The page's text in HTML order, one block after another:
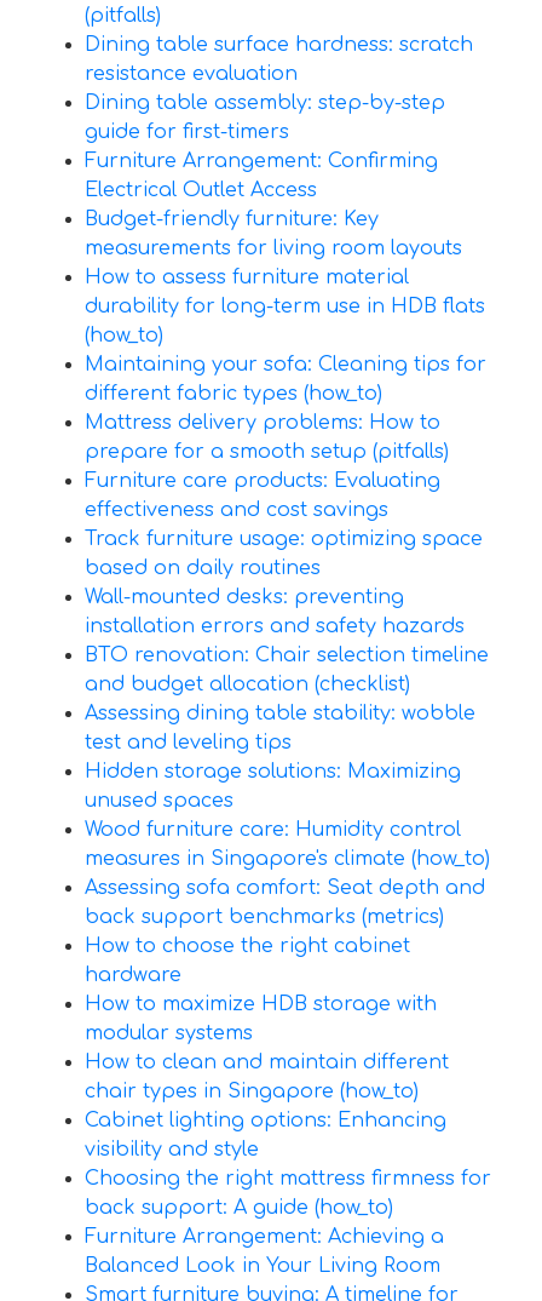
(pitfalls)
Dining table surface hardness: scratch
resistance evaluation
Dining table assembly: step-by-step
guide for first-timers
Furniture Arrangement: Confirming
Electrical Outlet Access
Budget-friendly furniture: Key
measurements for living room layouts
How to assess furniture material
durability for long-term use in HDB flats
(how_to)
Maintaining your sofa: Cleaning tips for
different fabric types (how_to)
Mattress delivery problems: How to
prepare for a smooth setup (pitfalls)
Furniture care products: Evaluating
effectiveness and cost savings
Track furniture usage: optimizing space
based on daily routines
Wall-mounted desks: preventing
installation errors and safety hazards
BTO renovation: Chair selection timeline
and budget allocation (checklist)
Assessing dining table stability: wobble
test and leveling tips
Hidden storage solutions: Maximizing
unused spaces
Wood furniture care: Humidity control
measures in Singapore's climate (how_to)
Assessing sofa comfort: Seat depth and
back support benchmarks (metrics)
How to choose the right cabinet
hardware
How to maximize HDB storage with
modular systems
How to clean and maintain different
chair types in Singapore (how_to)
Cabinet lighting options: Enhancing
visibility and style
Choosing the right mattress firmness for
back support: A guide (how_to)
Furniture Arrangement: Achieving a
Balanced Look in Your Living Room
Smart furniture buying: A timeline for